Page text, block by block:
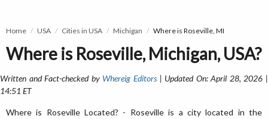
Home USA Cities in USA Michigan Where is Roseville, MI
Where is Roseville, Michigan, USA?
Written and Fact-checked by Whereig Editors| Updated On: April 28, 2026 |
14:51 ET
Where is Roseville Located? - Roseville is a city located in the